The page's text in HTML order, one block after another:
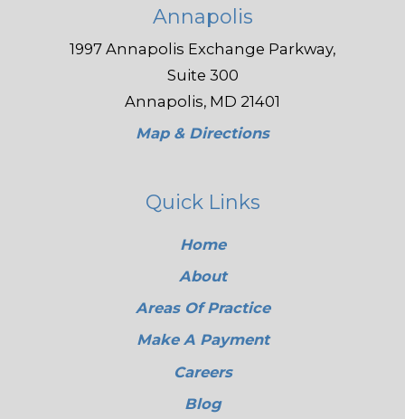
Annapolis
1997 Annapolis Exchange Parkway,
Suite 300
Annapolis, MD 21401
Map & Directions
Quick Links
Home
About
Areas Of Practice
Make A Payment
Careers
Blog